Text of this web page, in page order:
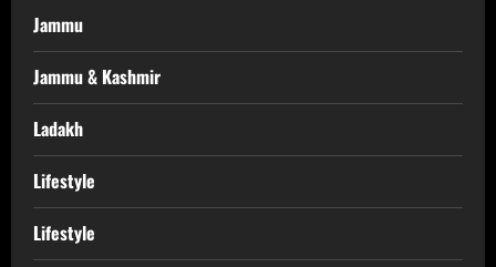
Jammu
Jammu & Kashmir
Ladakh
Lifestyle
Lifestyle